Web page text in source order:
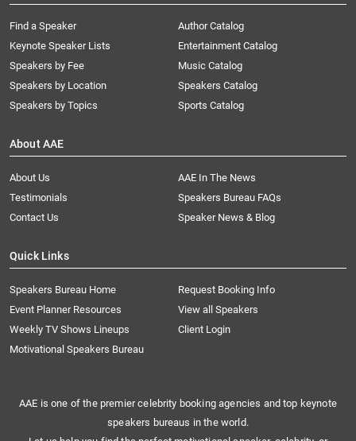
Find a Speaker
Keynote Speaker Lists
Speakers by Fee
Speakers by Location
Speakers by Topics
Author Catalog
Entertainment Catalog
Music Catalog
Speakers Catalog
Sports Catalog
About AAE
About Us
AAE In The News
Testimonials
Speakers Bureau FAQs
Contact Us
Speaker News & Blog
Quick Links
Speakers Bureau Home
Request Booking Info
Event Planner Resources
View all Speakers
Weekly TV Shows Lineups
Client Login
Motivational Speakers Bureau
AAE is one of the premier celebrity booking agencies and top keynote
speakers bureaus in the world.